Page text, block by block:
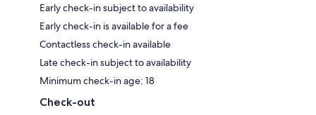
Early check-in subject to availability
Early check-in is available for a fee
Contactless check-in available
Late check-in subject to availability
Minimum check-in age: 18
Check-out